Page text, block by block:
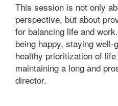
This session is not only
perspective, but about
for balancing life and
being happy, staying well-
healthy prioritization of
maintaining a long and
director.